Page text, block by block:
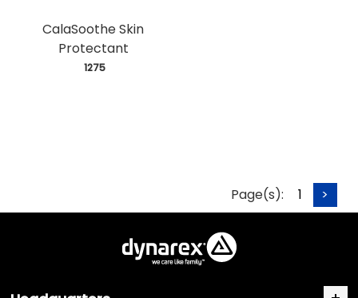
CalaSoothe Skin
Protectant
1275
Page(s): 1 >